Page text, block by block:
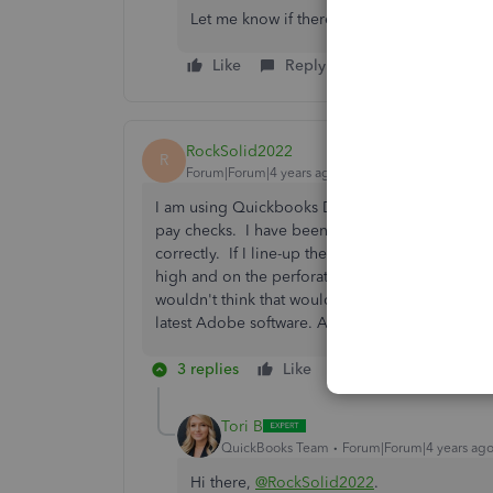
Let me know if there's anything else you
Like Reply
R RockSolid2022
Forum|Forum|4 years ago
I am using Quickbooks Desktop Pro 2021 and
pay checks. I have been using the same
correctly. If I line-up the payee and dollar
high and on the perforation. The only thing
wouldn't think that would affect the printing;
latest Adobe software. Any suggestions on how
3 replies Like
Tori B
QuickBooks Team Forum|Forum|4 years ago
Hi there, @RockSolid2022.